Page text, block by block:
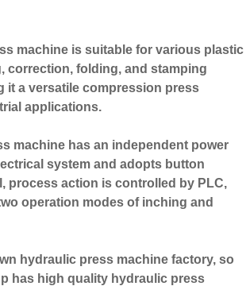
machine is suitable for various plastic
correction, folding, and stamping
it a versatile compression press
applications.
machine has an independent power
system and adopts button
process action is controlled by PLC,
operation modes of inching and
hydraulic press machine factory, so
has high quality hydraulic press